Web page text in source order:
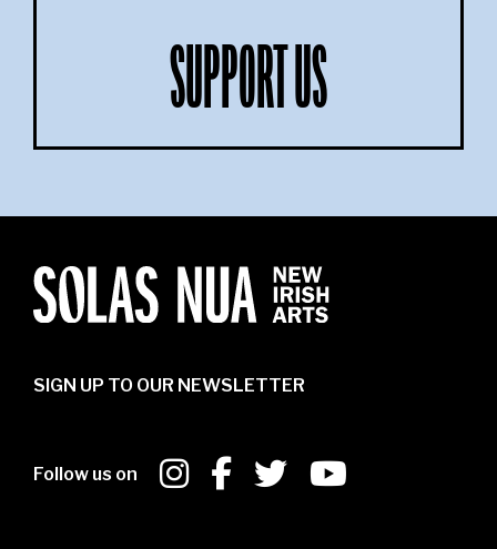
SUPPORT US
SIGN UP TO OUR NEWSLETTER
Follow us on